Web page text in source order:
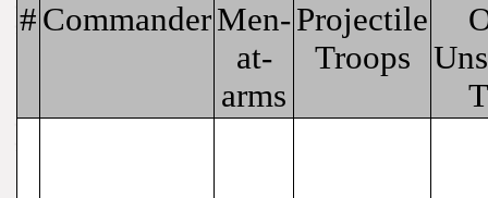
# CommanderMen-
at-
arms
Projectile
Troops